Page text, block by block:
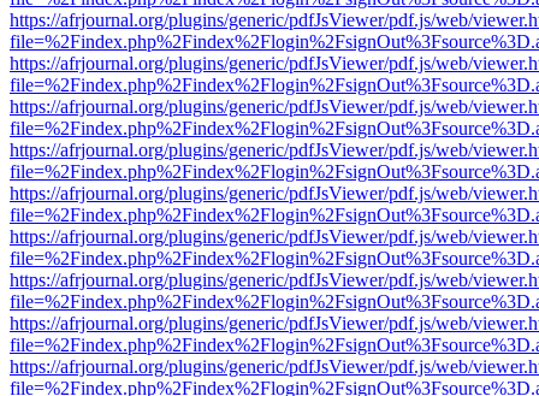
https://afrjournal.org/plugins/generic/pdfJsViewer/pdf.js/web/
https://afrjournal.org/plugins/generic/pdfJsViewer/pdf.js/web/
https://afrjournal.org/plugins/generic/pdfJsViewer/pdf.js/web/
https://afrjournal.org/plugins/generic/pdfJsViewer/pdf.js/web/
https://afrjournal.org/plugins/generic/pdfJsViewer/pdf.js/web/
https://afrjournal.org/plugins/generic/pdfJsViewer/pdf.js/web/
https://afrjournal.org/plugins/generic/pdfJsViewer/pdf.js/web/
https://afrjournal.org/plugins/generic/pdfJsViewer/pdf.js/web/
https://afrjournal.org/plugins/generic/pdfJsViewer/pdf.js/web/